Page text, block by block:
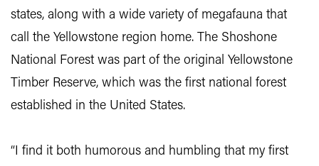
states, along with a wide variety of megafauna that
call the Yellowstone region home. The Shoshone
National Forest was part of the original Yellowstone
Timber Reserve, which was the first national forest
established in the United States.
“I find it both humorous and humbling that my first